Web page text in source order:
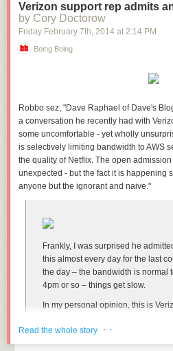
Verizon support rep admits
by Cory Doctorow
Friday February 7th, 2014 at 2:14 PM
Boing Boing
Robbo sez, "Dave Raphael of Dave's
a conversation he recently had with
some uncomfortable - yet wholly
is selectively limiting bandwidth to AWS
the quality of Netflix. The open
unexpected - but the fact it is happening
anyone but the ignorant and naive."
Frankly, I was surprised he
this almost every day for the last
the day – the bandwidth is normal
4pm or so – things get slow.
In my personal opinion, this is
AWS. That means a lot of services
by this.
Read the whole story · ·